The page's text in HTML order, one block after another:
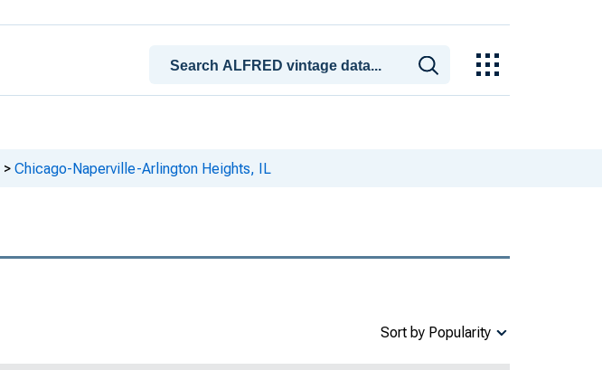
> Chicago-Naperville-Arlington Heights, IL
Sort by Popularity